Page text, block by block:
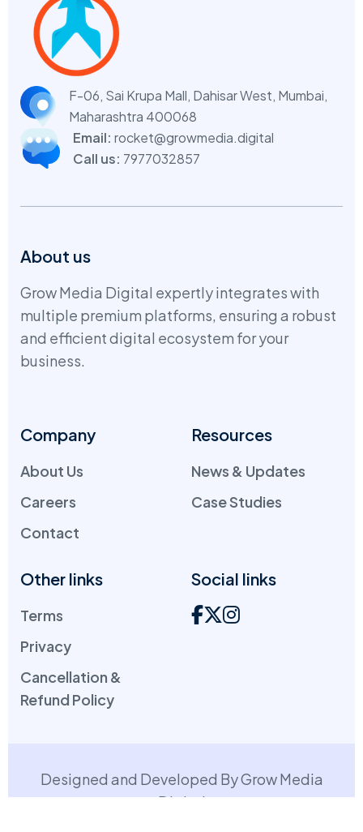
F-06, Sai Krupa Mall, Dahisar West, Mumbai,
Maharashtra 400068
Email: rocket@growmedia.digital
Call us: 7977032857
About us
Grow Media Digital expertly integrates with
multiple premium platforms, ensuring a robust
and efficient digital ecosystem for your
business.
Company
About Us
Careers
Contact
Resources
News & Updates
Case Studies
Other links
Terms
Privacy
Cancellation &
Refund Policy
Social links
Designed and Developed By Grow Media
Digital